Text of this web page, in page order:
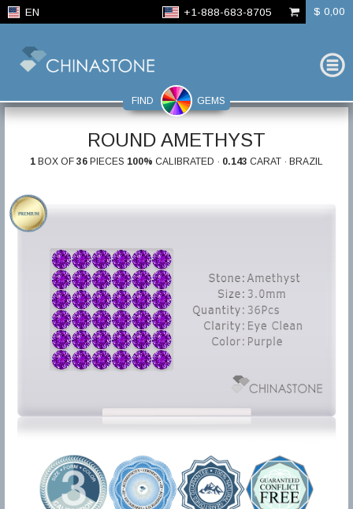
EN +1-888-683-8705 $ 0,00
FIND GEMS
ROUND AMETHYST
1 BOX OF 36 PIECES 100% CALIBRATED · 0.143 CARAT · BRAZIL